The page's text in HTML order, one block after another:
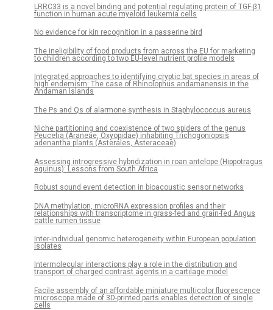
LRRC33 is a novel binding and potential regulating protein of TGF-β1
function in human acute myeloid leukemia cells
No evidence for kin recognition in a passerine bird
The ineligibility of food products from across the EU for marketing
to children according to two EU-level nutrient profile models
Integrated approaches to identifying cryptic bat species in areas of
high endemism: The case of Rhinolophus andamanensis in the
Andaman Islands
The Ps and Qs of alarmone synthesis in Staphylococcus aureus
Niche partitioning and coexistence of two spiders of the genus
Peucetia (Araneae, Oxyopidae) inhabiting Trichogoniopsis
adenantha plants (Asterales, Asteraceae)
Assessing introgressive hybridization in roan antelope (Hippotragus
equinus): Lessons from South Africa
Robust sound event detection in bioacoustic sensor networks
DNA methylation, microRNA expression profiles and their
relationships with transcriptome in grass-fed and grain-fed Angus
cattle rumen tissue
Inter-individual genomic heterogeneity within European population
isolates
Intermolecular interactions play a role in the distribution and
transport of charged contrast agents in a cartilage model
Facile assembly of an affordable miniature multicolor fluorescence
microscope made of 3D-printed parts enables detection of single
cells